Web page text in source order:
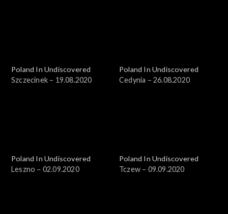
Poland In Undiscovered
Szczecinek – 19.08.2020
Poland In Undiscovered
Cedynia – 26.08.2020
Poland In Undiscovered
Leszno – 02.09.2020
Poland In Undiscovered
Tczew – 09.09.2020